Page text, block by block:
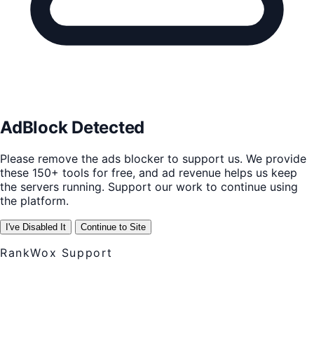
AdBlock Detected
Please remove the ads blocker to support us. We provide
these 150+ tools for free, and ad revenue helps us keep
the servers running. Support our work to continue using
the platform.
I've Disabled It Continue to Site
RankWox Support